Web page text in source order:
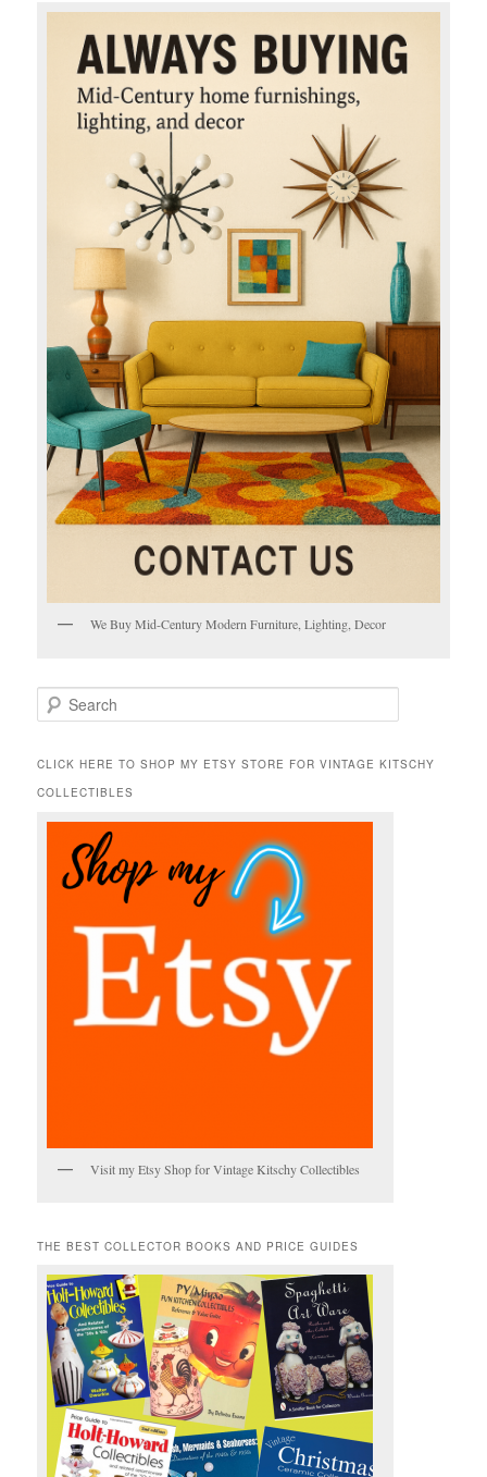
We Buy Mid-Century Modern Furniture, Lighting, Decor
e
r
h
CLICK HERE TO SHOP MY ETSY STORE FOR VINTAGE KITSCHY
COLLECTIBLES
Visit my Etsy Shop for Vintage Kitschy Collectibles
THE BEST COLLECTOR BOOKS AND PRICE GUIDES